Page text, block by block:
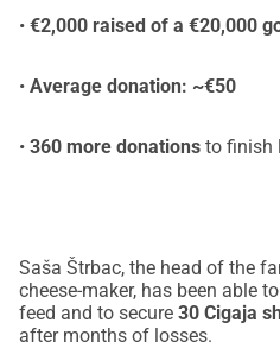
• €2,000 raised of a €20,000
• Average donation: ~€50
• 360 more donations to finish
Saša Štrbac, the head of the
cheese-maker, has been able
feed and to secure 30 Cigaja
after months of losses.